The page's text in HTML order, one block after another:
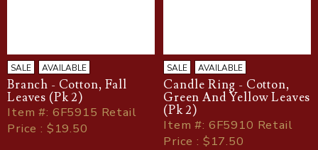
SALE AVAILABLE
Branch - Cotton, Fall
Leaves (Pk 2)
Item#: 6F5915 Retail
Price : $19.50
SALE AVAILABLE
Candle Ring - Cotton,
Green And Yellow Leaves
(Pk 2)
Item#: 6F5910 Retail
Price : $17.50